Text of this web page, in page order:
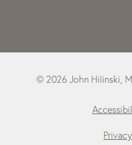
© 2026 John Hilinski,